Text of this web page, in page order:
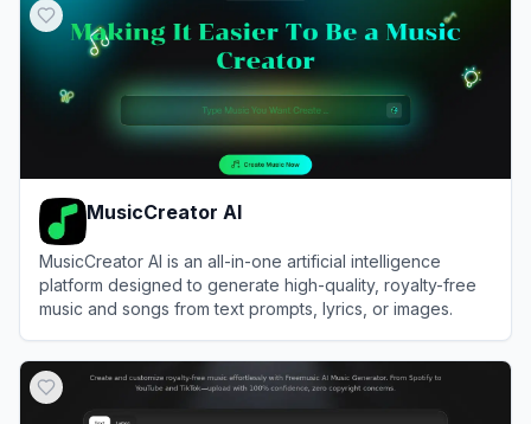
MusicCreator AI
MusicCreator AI is an all-in-one artificial intelligence
platform designed to generate high-quality, royalty-free
music and songs from text prompts, lyrics, or images.